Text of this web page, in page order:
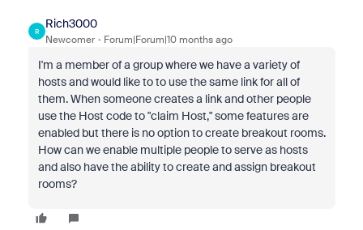
R
Rich3000
Newcomer Forum|Forum|10 months ago
I'm a member of a group where we have a variety of
hosts and would like to to use the same link for all of
them. When someone creates a link and other people
use the Host code to "claim Host," some features are
enabled but there is no option to create breakout rooms.
How can we enable multiple people to serve as hosts
and also have the ability to create and assign breakout
rooms?